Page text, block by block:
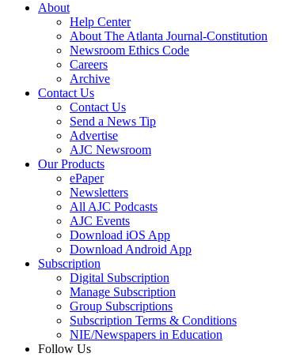
About
Help Center
About The Atlanta Journal-Constitution
Newsroom Ethics Code
Careers
Archive
Contact Us
Contact Us
Send a News Tip
Advertise
AJC Newsroom
Our Products
ePaper
Newsletters
All AJC Podcasts
AJC Events
Download iOS App
Download Android App
Subscription
Digital Subscription
Manage Subscription
Group Subscriptions
Subscription Terms & Conditions
NIE/Newspapers in Education
Follow Us